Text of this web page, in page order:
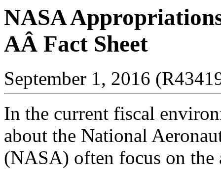
NASA
AÂ Fact Sheet
September 1, 2016
In the current fiscal
about the National
(NASA) often focus on